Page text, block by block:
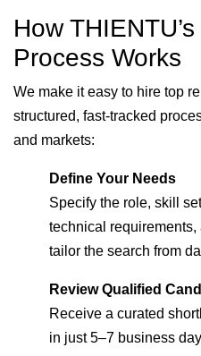
How
Process Works
We make it easy to hire top
structured, fast-tracked
and markets:
Define Your Needs
Specify the role, skill
technical
tailor the search from
Review Qualified
Receive a curated
in just 5–7 business